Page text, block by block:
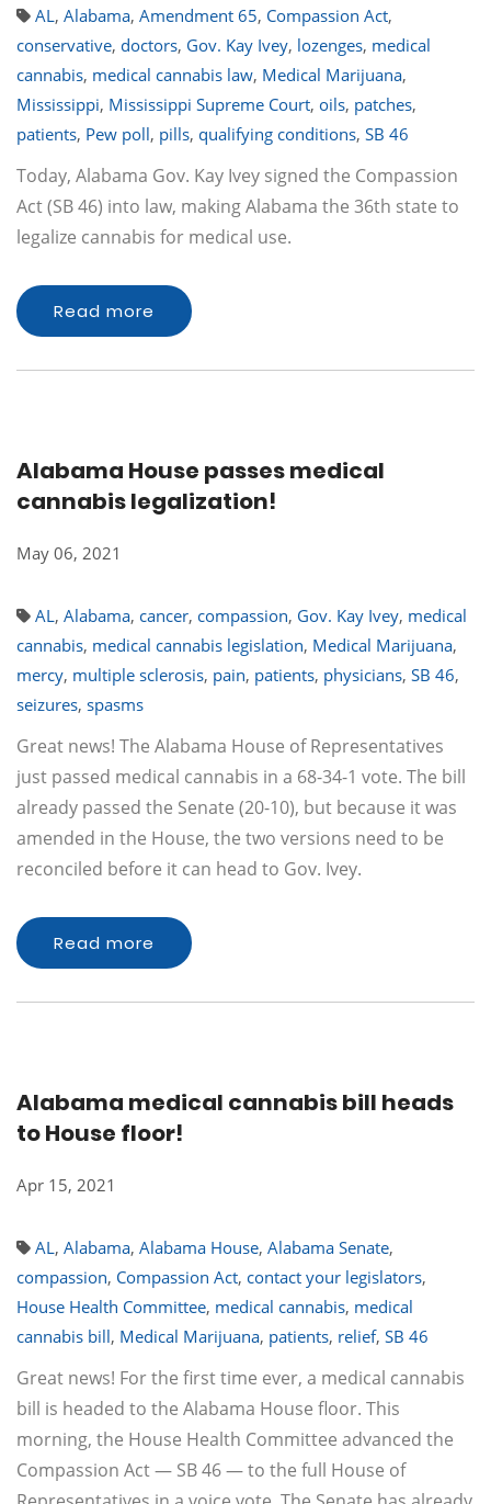
AL, Alabama, Amendment 65, Compassion Act,
conservative, doctors, Gov. Kay Ivey, lozenges, medical
cannabis, medical cannabis law, Medical Marijuana,
Mississippi, Mississippi Supreme Court, oils, patches,
patients, Pew poll, pills, qualifying conditions, SB 46
Today, Alabama Gov. Kay Ivey signed the Compassion
Act (SB 46) into law, making Alabama the 36th state to
legalize cannabis for medical use.
Read more
Alabama House passes medical
cannabis legalization!
May 06, 2021
AL, Alabama, cancer, compassion, Gov. Kay Ivey, medical
cannabis, medical cannabis legislation, Medical Marijuana,
mercy, multiple sclerosis, pain, patients, physicians, SB 46,
seizures, spasms
Great news! The Alabama House of Representatives
just passed medical cannabis in a 68-34-1 vote. The bill
already passed the Senate (20-10), but because it was
amended in the House, the two versions need to be
reconciled before it can head to Gov. Ivey.
Read more
Alabama medical cannabis bill heads
to House floor!
Apr 15, 2021
AL, Alabama, Alabama House, Alabama Senate,
compassion, Compassion Act, contact your legislators,
House Health Committee, medical cannabis, medical
cannabis bill, Medical Marijuana, patients, relief, SB 46
Great news! For the first time ever, a medical cannabis
bill is headed to the Alabama House floor. This
morning, the House Health Committee advanced the
Compassion Act — SB 46 — to the full House of